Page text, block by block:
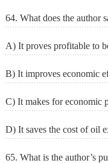
64. What does the author
A) It proves profitable to
B) It improves economic
C) It makes for economic
D) It saves the cost of oil
65. What is the author’s